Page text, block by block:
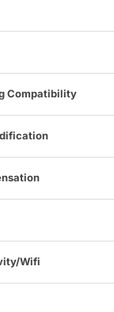
Compatibility
Wifi